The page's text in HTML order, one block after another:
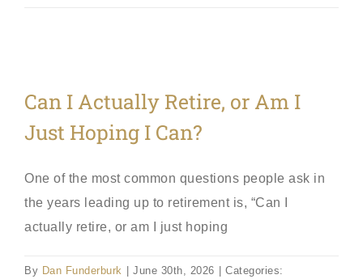
Can I Actually Retire, or Am I
Just Hoping I Can?
One of the most common questions people ask in
the years leading up to retirement is, “Can I
actually retire, or am I just hoping
By Dan Funderburk | June 30th, 2026 | Categories: